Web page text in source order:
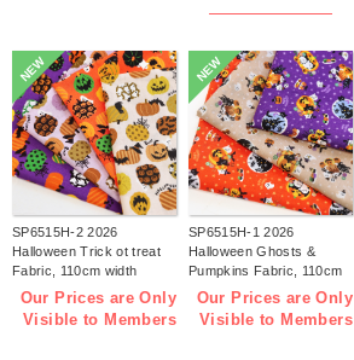
NEW
SP6515H-2 2026
Halloween Trick ot treat
Fabric, 110cm width
1m/unit(m)
Our Prices are Only
Visible to Members
NEW
SP6515H-1 2026
Halloween Ghosts &
Pumpkins Fabric, 110cm
width 1m/unit(m)
Our Prices are Only
Visible to Members